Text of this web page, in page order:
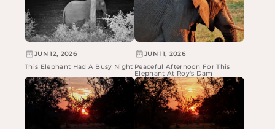
JUN 12, 2026
This Elephant Had A Busy Night
JUN 11, 2026
Peaceful Afternoon For This
Elephant At Roy's Dam